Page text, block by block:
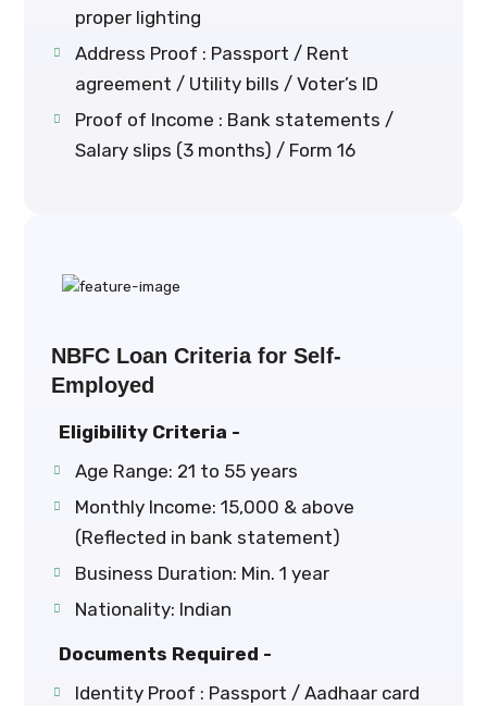
proper lighting
Address Proof : Passport / Rent
agreement / Utility bills / Voter’s ID
Proof of Income : Bank statements /
Salary slips (3 months) / Form 16
NBFC Loan Criteria for Self-
Employed
Eligibility Criteria -
Age Range: 21 to 55 years
Monthly Income: ₹15,000 & above
(Reflected in bank statement)
Business Duration: Min. 1 year
Nationality: Indian
Documents Required -
Identity Proof : Passport / Aadhaar card